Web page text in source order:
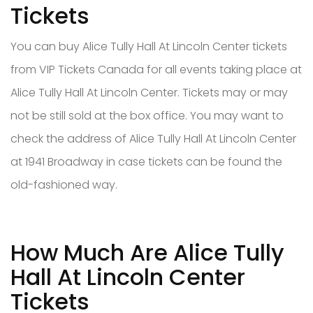
Tickets
You can buy Alice Tully Hall At Lincoln Center tickets
from VIP Tickets Canada for all events taking place at
Alice Tully Hall At Lincoln Center. Tickets may or may
not be still sold at the box office. You may want to
check the address of Alice Tully Hall At Lincoln Center
at 1941 Broadway in case tickets can be found the
old-fashioned way.
How Much Are Alice Tully
Hall At Lincoln Center
Tickets